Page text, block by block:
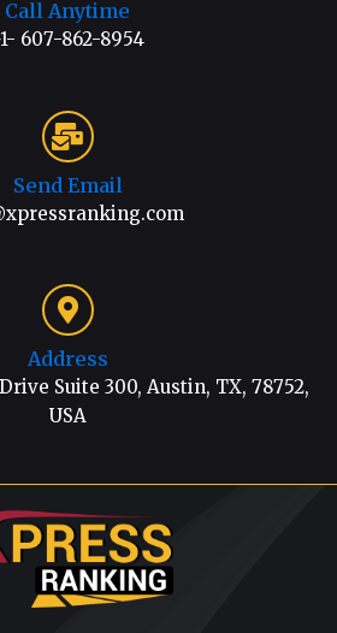
Call Anytime
607-862-8954
Send Email
Address
Suite 300, Austin, TX, 78752,
USA